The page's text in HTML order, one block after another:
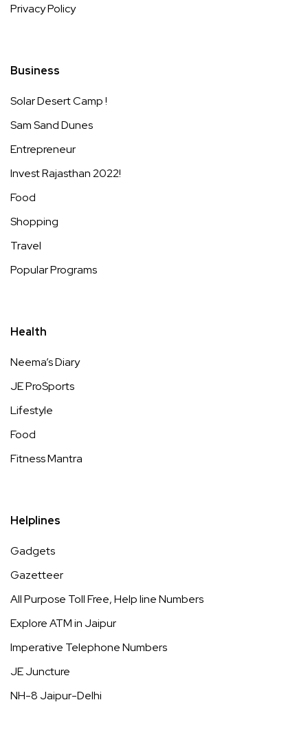
Privacy Policy
Business
Solar Desert Camp !
Sam Sand Dunes
Entrepreneur
Invest Rajasthan 2022!
Food
Shopping
Travel
Popular Programs
Health
Neema’s Diary
JE ProSports
Lifestyle
Food
Fitness Mantra
Helplines
Gadgets
Gazetteer
All Purpose Toll Free, Help line Numbers
Explore ATM in Jaipur
Imperative Telephone Numbers
JE Juncture
NH-8 Jaipur-Delhi